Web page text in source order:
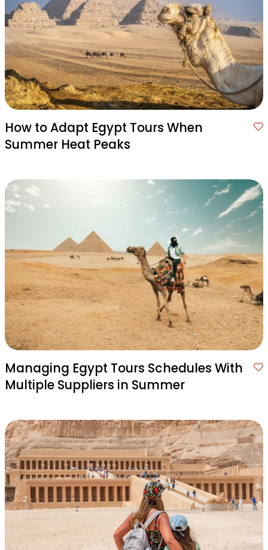
How to Adapt Egypt Tours When
Summer Heat Peaks
Managing Egypt Tours Schedules With
Multiple Suppliers in Summer